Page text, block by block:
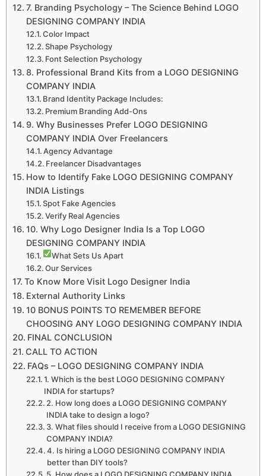
7. Branding Psychology – The Science Behind LOGO
DESIGNING COMPANY INDIA
Color Impact
Shape Psychology
Font Selection Psychology
8. Professional Brand Kits from a LOGO DESIGNING
COMPANY INDIA
Brand Identity Package Includes:
Premium Branding Add-Ons
9. Why Businesses Prefer LOGO DESIGNING
COMPANY INDIA Over Freelancers
Agency Advantage
Freelancer Disadvantages
How to Identify Fake LOGO DESIGNING COMPANY
INDIA Listings
Spot Fake Agencies
Verify Real Agencies
10. Why Logo Designer India Is a Top LOGO
DESIGNING COMPANY INDIA
What Sets Us Apart
Our Services
To Know More Visit Logo Designer India
External Authority Links
10 BONUS POINTS TO REMEMBER BEFORE
CHOOSING ANY LOGO DESIGNING COMPANY INDIA
FINAL CONCLUSION
CALL TO ACTION
FAQs – LOGO DESIGNING COMPANY INDIA
1. Which is the best LOGO DESIGNING COMPANY
INDIA for startups?
2. How long does a LOGO DESIGNING COMPANY
INDIA take to design a logo?
3. What files should I receive from a LOGO DESIGNING
COMPANY INDIA?
4. Is hiring a LOGO DESIGNING COMPANY INDIA
better than DIY tools?
5. How does a LOGO DESIGNING COMPANY INDIA